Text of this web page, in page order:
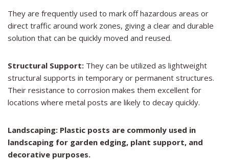
They are frequently used to mark off hazardous areas or
direct traffic around work zones, giving a clear and durable
solution that can be quickly moved and reused.
Structural Support: They can be utilized as lightweight
structural supports in temporary or permanent structures.
Their resistance to corrosion makes them excellent for
locations where metal posts are likely to decay quickly.
Landscaping: Plastic posts are commonly used in
landscaping for garden edging, plant support, and
decorative purposes.